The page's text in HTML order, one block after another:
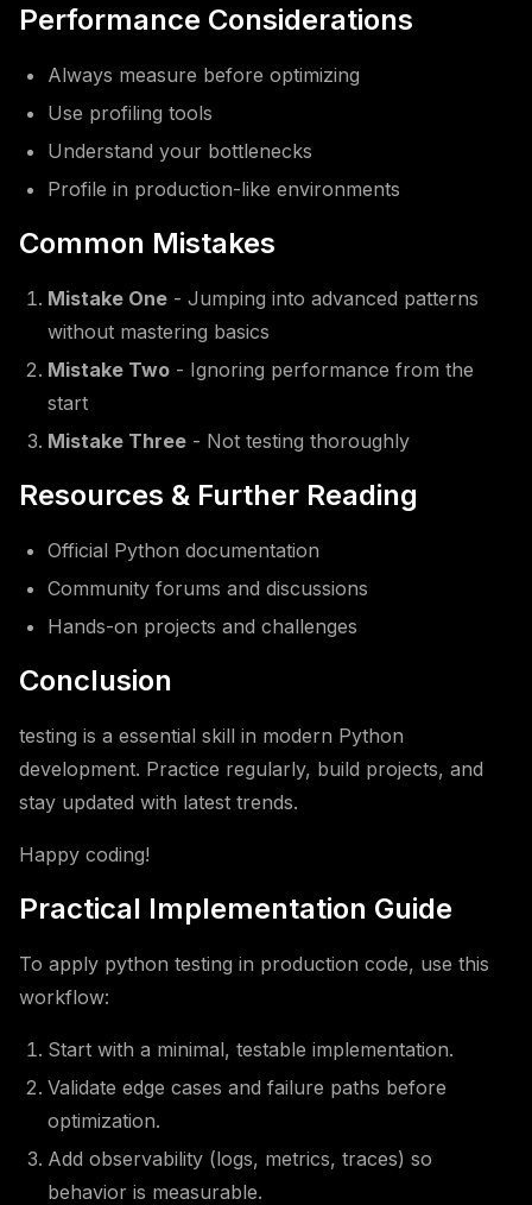
Performance Considerations
Always measure before optimizing
Use profiling tools
Understand your bottlenecks
Profile in production-like environments
Common Mistakes
Mistake One - Jumping into advanced patterns
without mastering basics
Mistake Two - Ignoring performance from the
start
Mistake Three - Not testing thoroughly
Resources & Further Reading
Official Python documentation
Community forums and discussions
Hands-on projects and challenges
Conclusion
testing is a essential skill in modern Python
development. Practice regularly, build projects, and
stay updated with latest trends.
Happy coding!
Practical Implementation Guide
To apply python testing in production code, use this
workflow:
Start with a minimal, testable implementation.
Validate edge cases and failure paths before
optimization.
Add observability (logs, metrics, traces) so
behavior is measurable.